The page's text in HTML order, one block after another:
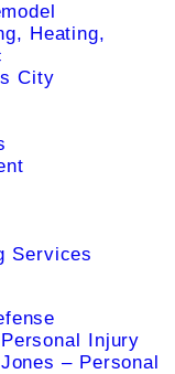
Heating,
City
Services
Injury
– Personal